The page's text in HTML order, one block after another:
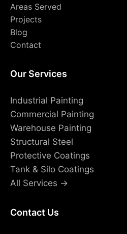
Areas Served
Projects
Blog
Contact
Our Services
Industrial Painting
Commercial Painting
Warehouse Painting
Structural Steel
Protective Coatings
Tank & Silo Coatings
All Services →
Contact Us